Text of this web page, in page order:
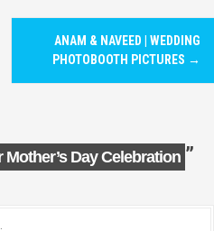
ANAM & NAVEED | WEDDING
PHOTOBOOTH PICTURES →
Mother’s Day Celebration ”